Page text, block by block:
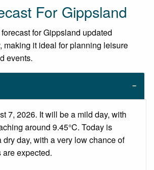
For Gippsland
for Gippsland updated
making it ideal for planning leisure
events.
7, 2026. It will be a mild day, with
around 9.45°C. Today is
dry day, with a very low chance of
expected.